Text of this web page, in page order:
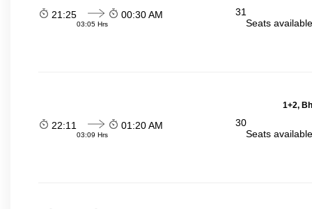
21:25
03:05 Hrs
00:30 AM
31
Seats
1+2,
22:11
03:09 Hrs
01:20 AM
30
Seats